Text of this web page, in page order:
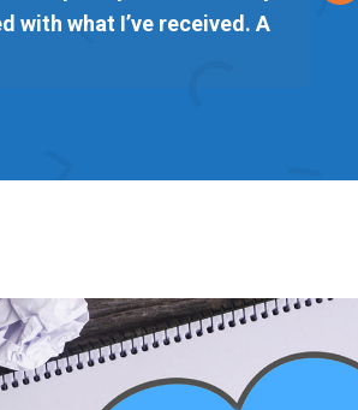
with what I’ve received. A